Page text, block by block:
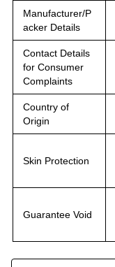
Manufacturer/P
acker Details
Contact Details
for Consumer
Complaints
Country of
Origin
Skin Protection
Guarantee Void